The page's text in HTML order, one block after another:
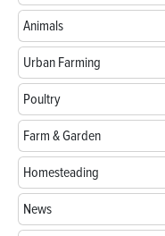
Animals
Urban Farming
Poultry
Farm & Garden
Homesteading
News